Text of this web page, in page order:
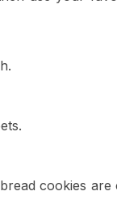
cookies